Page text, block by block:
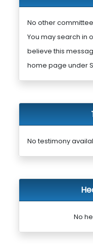
No other
You may search in
believe this
home page under
No testimony
No